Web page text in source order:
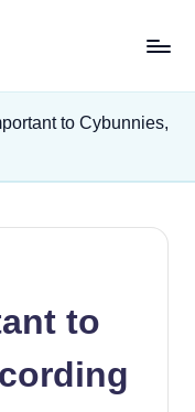
to Cybunnies,
to